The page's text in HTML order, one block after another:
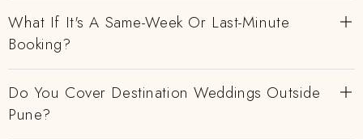
What If It's A Same-Week Or Last-Minute
Booking?
Do You Cover Destination Weddings Outside
Pune?